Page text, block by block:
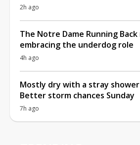
2h ago
The Notre Dame Running
embracing the underdog role
4h ago
Mostly dry with a stray
Better storm chances Sunday
7h ago